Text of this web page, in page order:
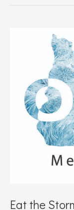
Chapbook
Purchase
Eat the